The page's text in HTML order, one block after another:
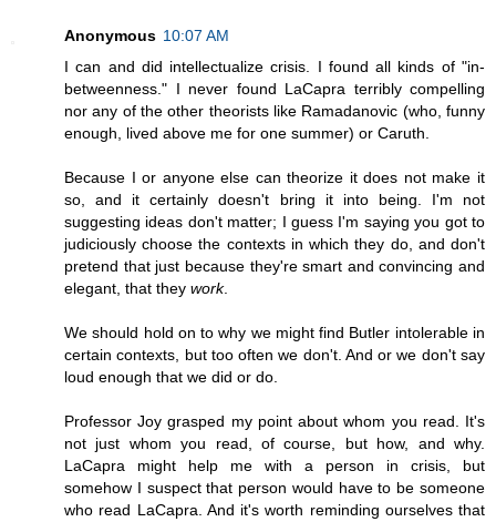
Anonymous 10:07 AM
I can and did intellectualize crisis. I found all kinds of "in-
betweenness." I never found LaCapra terribly compelling
nor any of the other theorists like Ramadanovic (who, funny
enough, lived above me for one summer) or Caruth.
Because I or anyone else can theorize it does not make it
so, and it certainly doesn't bring it into being. I'm not
suggesting ideas don't matter; I guess I'm saying you got to
judiciously choose the contexts in which they do, and don't
pretend that just because they're smart and convincing and
elegant, that they work.
We should hold on to why we might find Butler intolerable in
certain contexts, but too often we don't. And or we don't say
loud enough that we did or do.
Professor Joy grasped my point about whom you read. It's
not just whom you read, of course, but how, and why.
LaCapra might help me with a person in crisis, but
somehow I suspect that person would have to be someone
who read LaCapra. And it's worth reminding ourselves that